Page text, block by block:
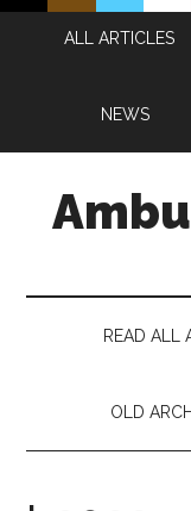
Skip
Skip
Skip
Skip
ALL ARTICLES
NEWS
READ ALL
OLD